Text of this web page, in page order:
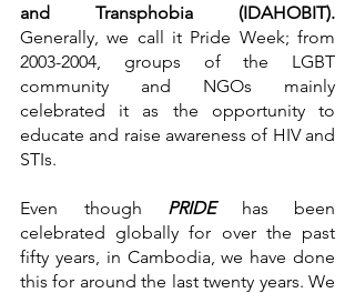
and Transphobia (IDAHOBIT).
Generally, we call it Pride Week; from
2003-2004, groups of the LGBT
community and NGOs mainly
celebrated it as the opportunity to
educate and raise awareness of HIV and
STIs.
Even though PRIDE has been
celebrated globally for over the past
fifty years, in Cambodia, we have done
this for around the last twenty years. We